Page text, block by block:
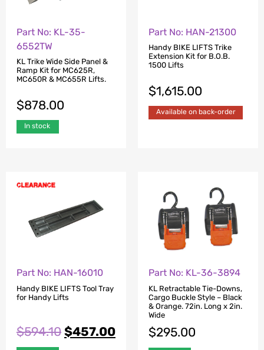
Part No: KL-35-
6552TW
KL Trike Wide Side Panel &
Ramp Kit for MC625R,
MC650R & MC655R Lifts.
$878.00
In stock
Part No: HAN-21300
Handy BIKE LIFTS Trike
Extension Kit for B.O.B.
1500 Lifts
$1,615.00
Available on back-order
Part No: HAN-16010
Handy BIKE LIFTS Tool Tray
for Handy Lifts
$594.10 $457.00
Part No: KL-36-3894
KL Retractable Tie-Downs,
Cargo Buckle Style – Black
& Orange. 72in. Long x 2in.
Wide
$295.00